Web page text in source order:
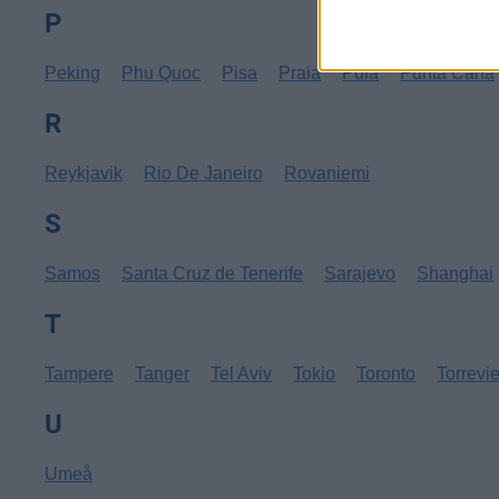
P
Peking Phu Quoc Pisa Praia Pula Punta Cana
R
Reykjavik Rio De Janeiro Rovaniemi
S
Samos Santa Cruz de Tenerife Sarajevo Shanghai
T
Tampere Tanger Tel Aviv Tokio Toronto
U
Umeå